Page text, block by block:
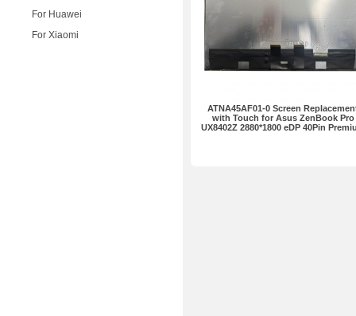
For Huawei
For Xiaomi
ATNA45AF01-0 Screen
with Touch for Asus ZenBook Pro
UX8402Z 2880*1800 eDP 40Pin